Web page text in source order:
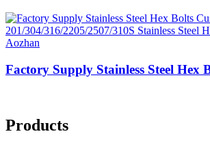
Factory Supply Stainless Steel Hex
Products